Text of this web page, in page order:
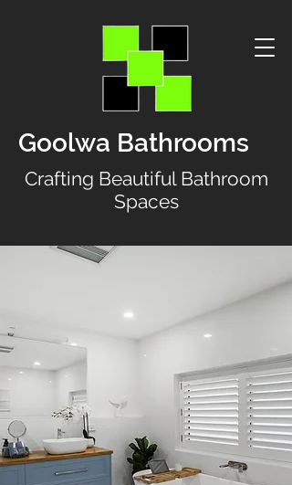
Goolwa Bathrooms
Crafting Beautiful Bathroom
Spaces